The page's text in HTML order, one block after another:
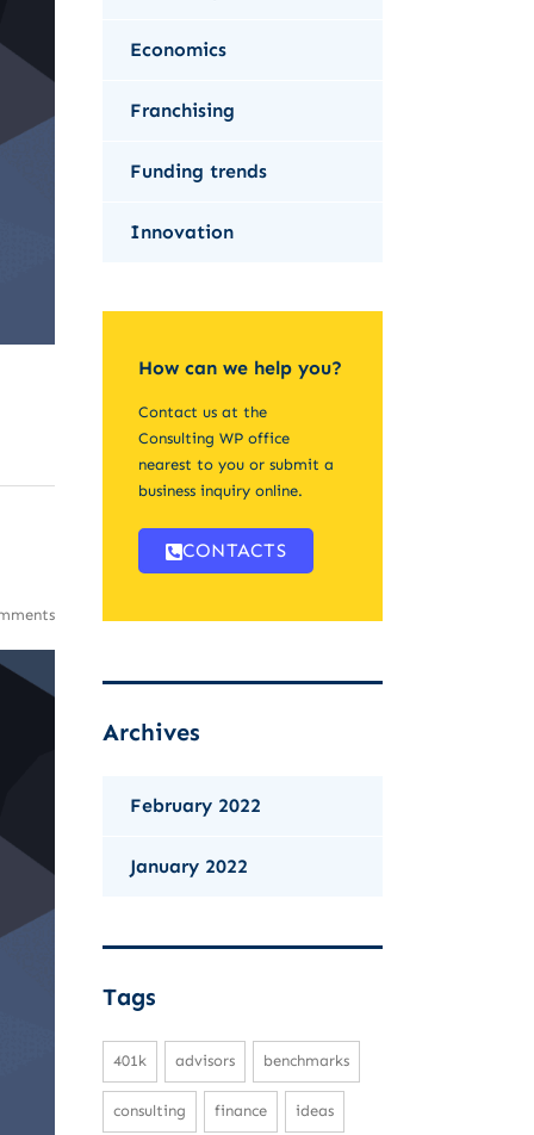
Economics
Franchising
Funding trends
Innovation
How can we help you?
Contact us at the
Consulting WP office
nearest to you or submit a
business inquiry online.
CONTACTS
Archives
February 2022
January 2022
Tags
401k advisors benchmarks
consulting finance ideas